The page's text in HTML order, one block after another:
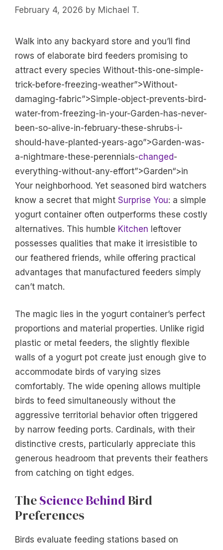
February 4, 2026 by Michael T.
Walk into any backyard store and you’ll find
rows of elaborate bird feeders promising to
attract every species Without-this-one-simple-
trick-before-freezing-weather”>Without-
damaging-fabric”>Simple-object-prevents-bird-
water-from-freezing-in-your-Garden-has-never-
been-so-alive-in-february-these-shrubs-i-
should-have-planted-years-ago”>Garden-was-
a-nightmare-these-perennials-changed-
everything-without-any-effort”>Garden“>in
Your neighborhood. Yet seasoned bird watchers
know a secret that might Surprise You: a simple
yogurt container often outperforms these costly
alternatives. This humble Kitchen leftover
possesses qualities that make it irresistible to
our feathered friends, while offering practical
advantages that manufactured feeders simply
can’t match.
The magic lies in the yogurt container’s perfect
proportions and material properties. Unlike rigid
plastic or metal feeders, the slightly flexible
walls of a yogurt pot create just enough give to
accommodate birds of varying sizes
comfortably. The wide opening allows multiple
birds to feed simultaneously without the
aggressive territorial behavior often triggered
by narrow feeding ports. Cardinals, with their
distinctive crests, particularly appreciate this
generous headroom that prevents their feathers
from catching on tight edges.
TheScience Behind Bird
Preferences
Birds evaluate feeding stations based on